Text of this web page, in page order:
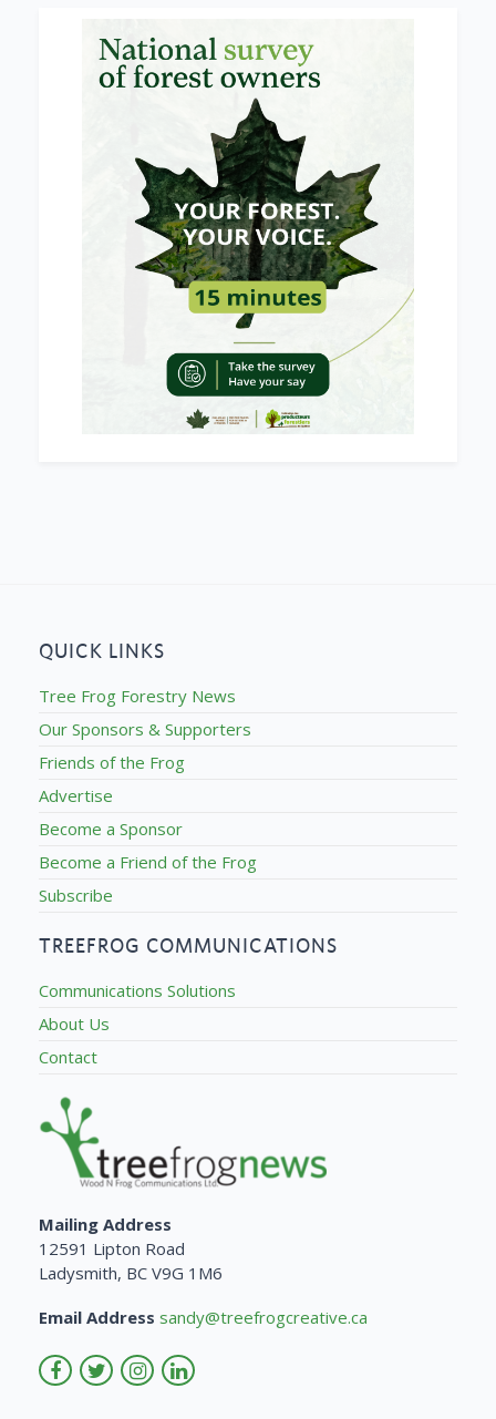
QUICK LINKS
Tree Frog Forestry News
Our Sponsors & Supporters
Friends of the Frog
Advertise
Become a Sponsor
Become a Friend of the Frog
Subscribe
TREEFROG COMMUNICATIONS
Communications Solutions
About Us
Contact
Mailing Address
12591 Lipton Road
Ladysmith, BC V9G 1M6
Email Address sandy@treefrogcreative.ca